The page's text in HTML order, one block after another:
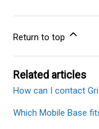
Return to top
Related articles
How can I contact
Which Mobile Base